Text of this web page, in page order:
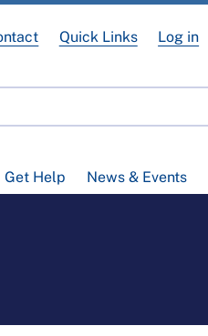
Get Help News & Events
Quick Links Log in